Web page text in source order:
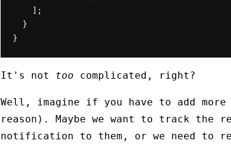
    ];
  }
}
It's not too complicated, right?
Well, imagine if you have to add
reason). Maybe we want to track the
notification to them, or we need to